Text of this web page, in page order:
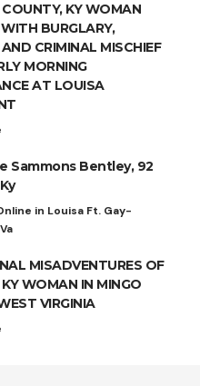
KY WOMAN
BURGLARY,
CRIMINAL MISCHIEF
MORNING
AT LOUISA
Sammons Bentley, 92
in Louisa Ft. Gay-
MISADVENTURES OF
WOMAN IN MINGO
VIRGINIA